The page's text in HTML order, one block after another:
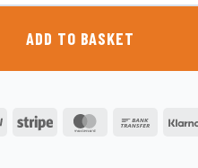
ADD TO BASKET
PayPal Stripe MasterCardBank